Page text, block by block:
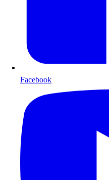
Facebook